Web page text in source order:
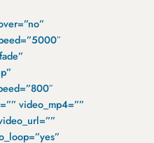
video_mp4=””